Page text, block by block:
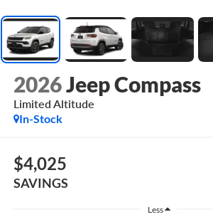
2026Jeep Compass
Limited Altitude
In-Stock
$4,025
SAVINGS
Less